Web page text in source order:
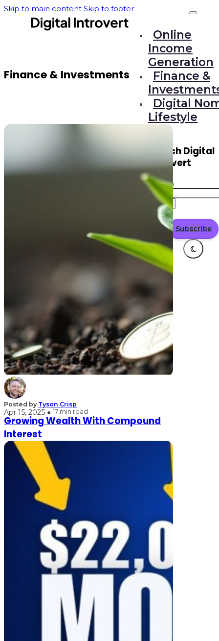
Skip to main content Skip to footer
Online
Income
Generation
Finance &
Digital
Lifestyle
Search Digital
Introvert
Search
Search
Subscribe
Finance & Investments
Posted by Tyson Crisp
Apr 15, 2025 ● 17 min read
Growing Wealth With Compound
Interest